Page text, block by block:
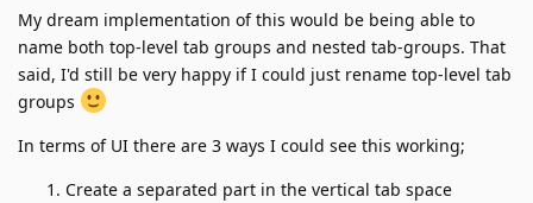
My dream implementation of this would be being able to
name both top-level tab groups and nested tab-groups. That
said, I'd still be very happy if I could just rename top-level tab
groups
In terms of UI there are 3 ways I could see this working;
Create a separated part in the vertical tab space